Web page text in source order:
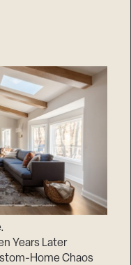
Years Later
Home Chaos